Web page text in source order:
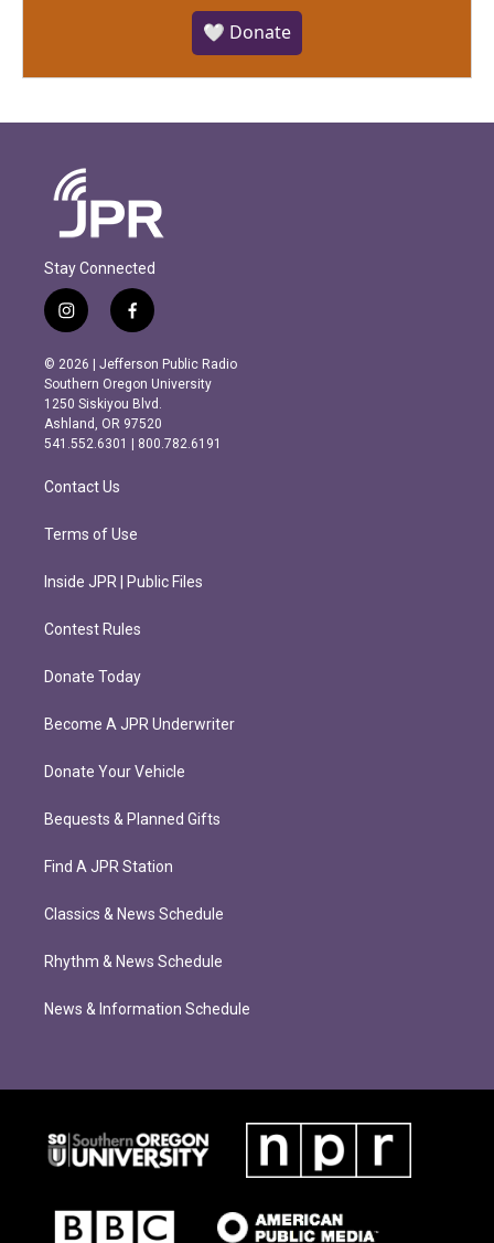
🤍 Donate
Stay Connected
i
n
s
t
a
g
r
m
f
a
c
e
b
o
o
k
© 2026 | Jefferson Public Radio
Southern Oregon University
1250 Siskiyou Blvd.
Ashland, OR 97520
541.552.6301 | 800.782.6191
Contact Us
Terms of Use
Inside JPR | Public Files
Contest Rules
Donate Today
Become A JPR Underwriter
Donate Your Vehicle
Bequests & Planned Gifts
Find A JPR Station
Classics & News Schedule
Rhythm & News Schedule
News & Information Schedule